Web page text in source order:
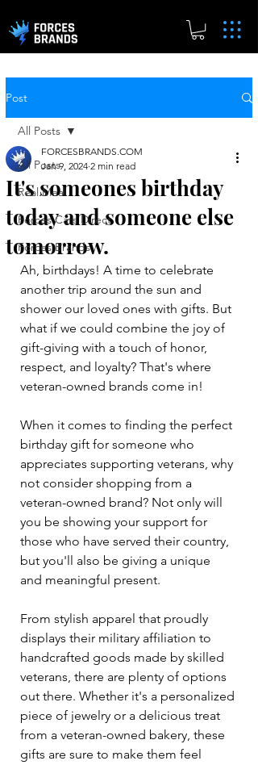
Post
All Posts
Real.Meal
Forces Cars Direct
Forces Brands
All Posts
It's someones birthday
today and someone else
tomorrow.
FORCESBRANDS.COM
Jan 9, 2024 2 min read
Ah, birthdays! A time to celebrate
another trip around the sun and
shower our loved ones with gifts. But
what if we could combine the joy of
gift-giving with a touch of honor,
respect, and loyalty? That's where
veteran-owned brands come in!
When it comes to finding the perfect
birthday gift for someone who
appreciates supporting veterans, why
not consider shopping from a
veteran-owned brand? Not only will
you be showing your support for
those who have served their country,
but you'll also be giving a unique
and meaningful present.
From stylish apparel that proudly
displays their military affiliation to
handcrafted goods made by skilled
veterans, there are plenty of options
out there. Whether it's a personalized
piece of jewelry or a delicious treat
from a veteran-owned bakery, these
gifts are sure to make them feel